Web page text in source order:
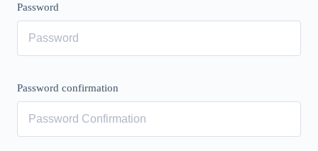
Password
Password confirmation